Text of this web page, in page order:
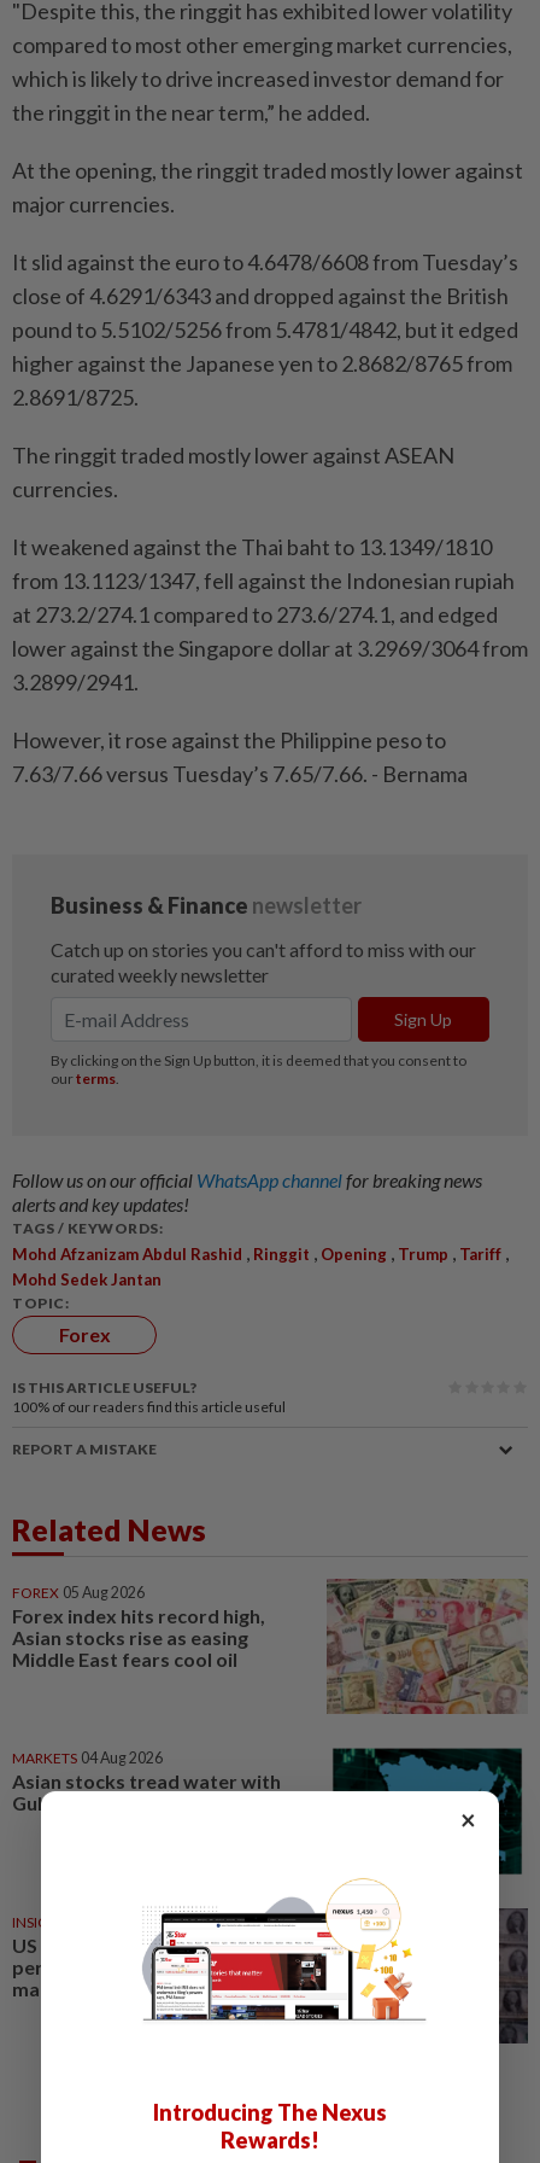
"Despite this, the ringgit has exhibited lower volatility
compared to most other emerging market currencies,
which is likely to drive increased investor demand for
the ringgit in the near term,” he added.
At the opening, the ringgit traded mostly lower against
major currencies.
It slid against the euro to 4.6478/6608 from Tuesday’s
close of 4.6291/6343 and dropped against the British
pound to 5.5102/5256 from 5.4781/4842, but it edged
higher against the Japanese yen to 2.8682/8765 from
2.8691/8725.
The ringgit traded mostly lower against ASEAN
currencies.
It weakened against the Thai baht to 13.1349/1810
from 13.1123/1347, fell against the Indonesian rupiah
at 273.2/274.1 compared to 273.6/274.1, and edged
lower against the Singapore dollar at 3.2969/3064 from
3.2899/2941.
However, it rose against the Philippine peso to
7.63/7.66 versus Tuesday’s 7.65/7.66. - Bernama
Follow us on our official WhatsApp channelfor breaking news
alerts and key updates!
TAGS / KEYWORDS:
Mohd Afzanizam Abdul Rashid , Ringgit , Opening , Trump , Tariff ,
Mohd Sedek Jantan
TOPIC:
Forex
IS THIS ARTICLE USEFUL?
100% of our readers find this article useful
REPORT A MISTAKE
Related News
FOREX 05 Aug 2026
Forex index hits record high,
Asian stocks rise as easing
Middle East fears cool oil
MARKETS 04 Aug 2026
Asian stocks tread water with
Gulf truce in limbo, forex stable
INSIGHT
US yen intervention marks
perfect storm in forex, bond
markets
×
Introducing The Nexus
Rewards!